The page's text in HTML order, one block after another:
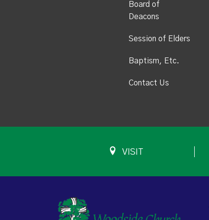
Board of
Deacons
Session of Elders
Baptism, Etc.
Contact Us
VISIT